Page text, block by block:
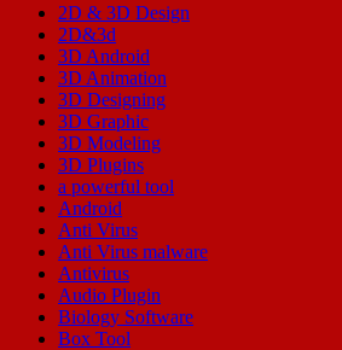
2D & 3D Design
2D&3d
3D Android
3D Animation
3D Designing
3D Graphic
3D Modeling
3D Plugins
a powerful tool
Android
Anti Virus
Anti Virus malware
Antivirus
Audio Plugin
Biology Software
Box Tool